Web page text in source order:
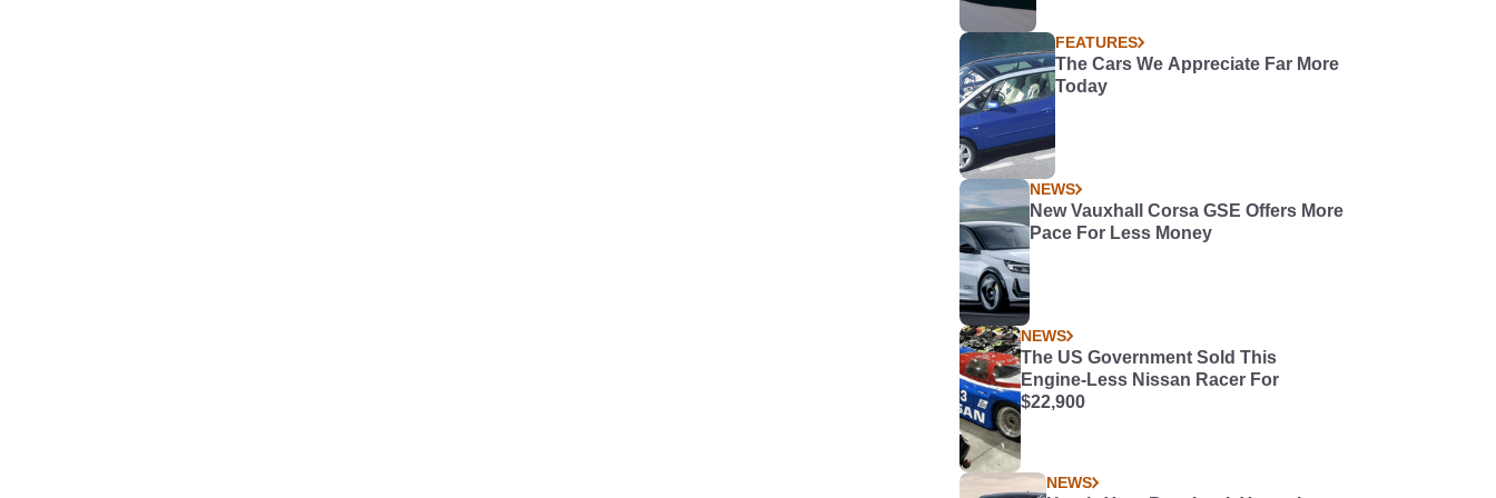
FEATURES
The Cars We Appreciate Far More
Today
NEWS
New Vauxhall Corsa GSE Offers More
Pace For Less Money
NEWS
The US Government Sold This
Engine-Less Nissan Racer For
$22,900
NEWS